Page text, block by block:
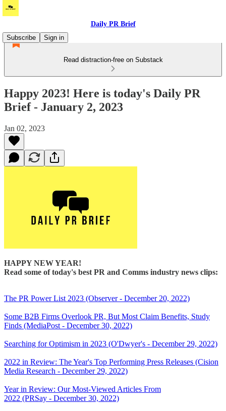
Daily PR Brief
Subscribe
Sign in
Read distraction-free on Substack
Happy 2023! Here is today's Daily PR
Brief - January 2, 2023
Jan 02, 2023
HAPPY NEW YEAR!
Read some of today's best PR and Comms industry news clips:
The PR Power List 2023 (Observer - December 20, 2022)
Some B2B Firms Overlook PR, But Most Claim Benefits, Study
Finds (MediaPost - December 30, 2022)
Searching for Optimism in 2023 (O'Dwyer's - December 29, 2022)
2022 in Review: The Year's Top Performing Press Releases (Cision
Media Research - December 29, 2022)
Year in Review: Our Most-Viewed Articles From
2022 (PRSay - December 30, 2022)